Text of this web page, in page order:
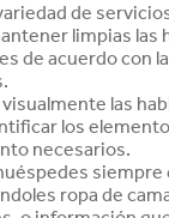
de
limpias las
de acuerdo con
las
los
necesarios.
siempre
ropa de